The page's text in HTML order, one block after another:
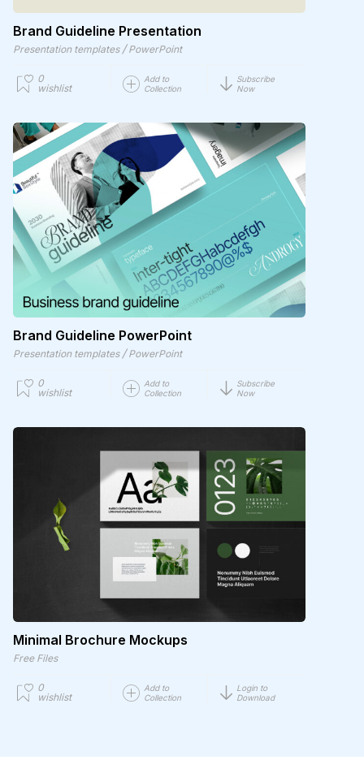
Brand Guideline Presentation
Presentation templates / PowerPoint
0
wishlist
Add to
Collection
Subscribe
Now
Brand Guideline PowerPoint
Presentation templates / PowerPoint
0
wishlist
Add to
Collection
Subscribe
Now
Minimal Brochure Mockups
Free Files
0
wishlist
Add to
Collection
Login to
Download